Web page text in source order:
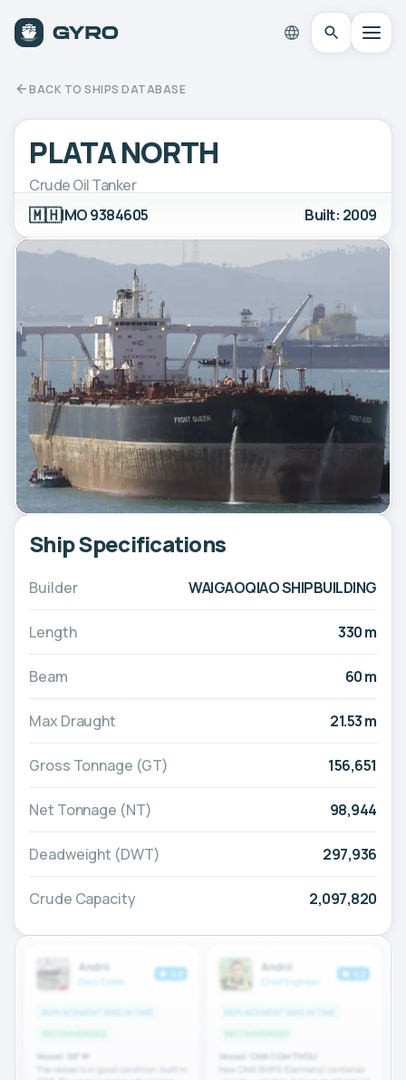
BACK TO SHIPS DATABASE
PLATA NORTH
Crude Oil Tanker
🇲🇭IMO 9384605 Built: 2009
Ship Specifications
Builder WAIGAOQIAO SHIPBUILDING
Length 330 m
Beam 60 m
Max Draught 21.53 m
Gross Tonnage (GT) 156,651
Net Tonnage (NT) 98,944
Deadweight (DWT) 297,936
Crude Capacity 2,097,820